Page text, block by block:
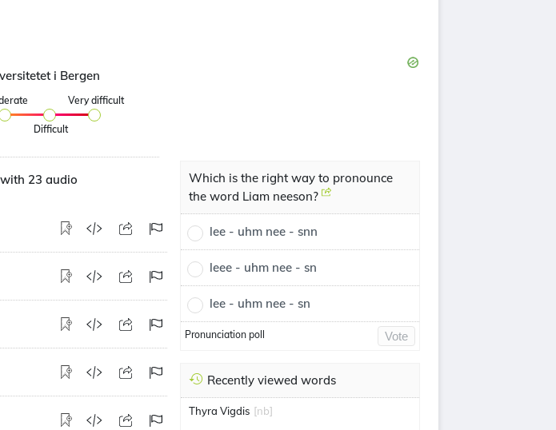
i Bergen
Difficult
Very difficult
23 audio
Which is the right way to pronounce
the word Liam neeson?
lee - uhm nee - snn
leee - uhm nee - sn
lee - uhm nee - sn
Pronunciation poll Vote
Recently viewed words
Thyra Vigdis [nb]